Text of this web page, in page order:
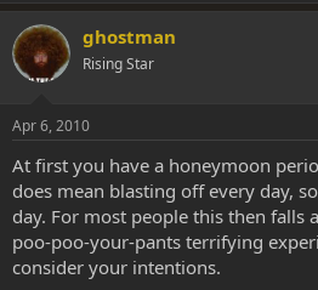
ghostman
Rising Star
Apr 6, 2010
At first you have a honeymoon
does mean blasting off every day,
day. For most people this then falls
poo-poo-your-pants terrifying
consider your intentions.